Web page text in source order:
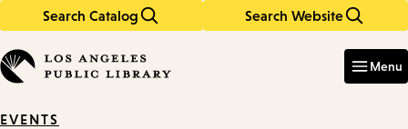
Search Catalog Search Website
in
keywords
Menu
EVENTS